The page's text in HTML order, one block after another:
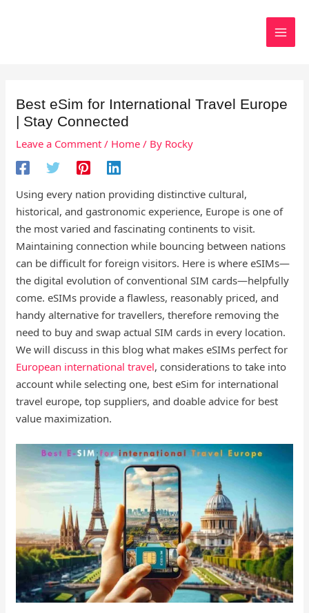
Best eSim for International Travel Europe
| Stay Connected
Leave a Comment / Home / By Rocky
Using every nation providing distinctive cultural,
historical, and gastronomic experience, Europe is one of
the most varied and fascinating continents to visit.
Maintaining connection while bouncing between nations
can be difficult for foreign visitors. Here is where eSIMs—
the digital evolution of conventional SIM cards—helpfully
come. eSIMs provide a flawless, reasonably priced, and
handy alternative for travellers, therefore removing the
need to buy and swap actual SIM cards in every location.
We will discuss in this blog what makes eSIMs perfect for
European international travel, considerations to take into
account while selecting one, best eSim for international
travel europe, top suppliers, and doable advice for best
value maximization.